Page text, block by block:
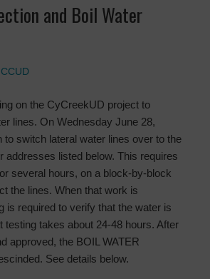
and Boil Water
CCUD
on the CyCreekUD project to
lines. On Wednesday June 28,
to switch lateral water lines over to the
addresses listed below. This requires
several hours, on a block-by-block
the lines. When that work is
is required to verify that the water is
testing takes about 24-48 hours. After
approved, the BOIL WATER
See details below.